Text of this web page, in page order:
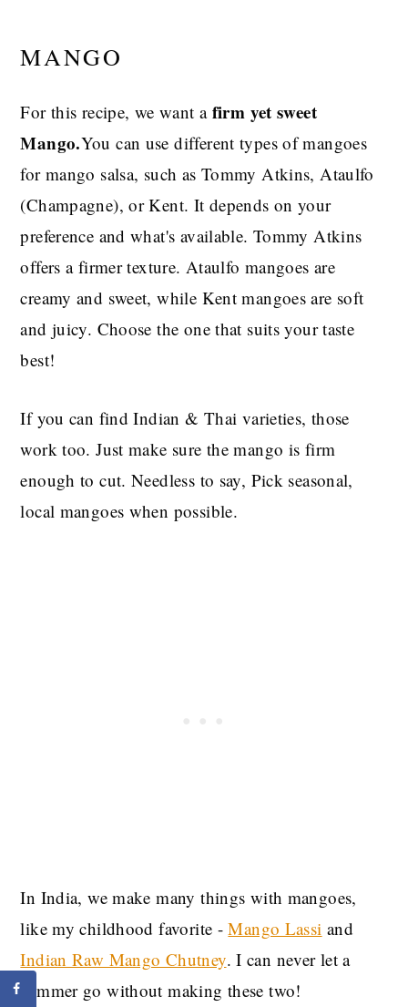
MANGO
For this recipe, we want afirm yet sweet
Mango.You can use different types of mangoes
for mango salsa, such as Tommy Atkins, Ataulfo
(Champagne), or Kent. It depends on your
preference and what's available. Tommy Atkins
offers a firmer texture. Ataulfo mangoes are
creamy and sweet, while Kent mangoes are soft
and juicy. Choose the one that suits your taste
best!
If you can find Indian & Thai varieties, those
work too. Just make sure the mango is firm
enough to cut. Needless to say, Pick seasonal,
local mangoes when possible.
In India, we make many things with mangoes,
like my childhood favorite -Mango Lassi and
Indian Raw Mango Chutney. I can never let a
summer go without making these two!